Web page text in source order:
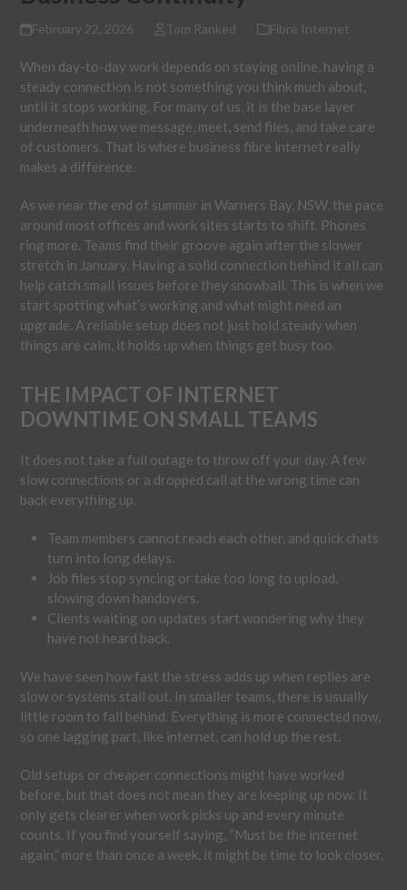
February 22, 2026 Tom Ranked Fibre Internet
When day-to-day work depends on staying online, having a
steady connection is not something you think much about,
until it stops working. For many of us, it is the base layer
underneath how we message, meet, send files, and take care
of customers. That is where business fibre internet really
makes a difference.
As we near the end of summer in Warners Bay, NSW, the pace
around most offices and work sites starts to shift. Phones
ring more. Teams find their groove again after the slower
stretch in January. Having a solid connection behind it all can
help catch small issues before they snowball. This is when we
start spotting what’s working and what might need an
upgrade. A reliable setup does not just hold steady when
things are calm, it holds up when things get busy too.
THE IMPACT OF INTERNET
DOWNTIME ON SMALL TEAMS
It does not take a full outage to throw off your day. A few
slow connections or a dropped call at the wrong time can
back everything up.
Team members cannot reach each other, and quick chats
turn into long delays.
Job files stop syncing or take too long to upload,
slowing down handovers.
Clients waiting on updates start wondering why they
have not heard back.
We have seen how fast the stress adds up when replies are
slow or systems stall out. In smaller teams, there is usually
little room to fall behind. Everything is more connected now,
so one lagging part, like internet, can hold up the rest.
Old setups or cheaper connections might have worked
before, but that does not mean they are keeping up now. It
only gets clearer when work picks up and every minute
counts. If you find yourself saying, “Must be the internet
again,” more than once a week, it might be time to look closer.